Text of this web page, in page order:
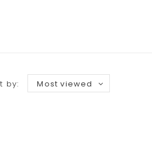
by: Most viewed